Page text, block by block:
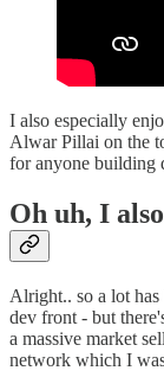
I also especially
Alwar Pillai on the
for anyone building
Oh uh, I
Alright.. so a lot has
dev front - but
a massive market
network which I